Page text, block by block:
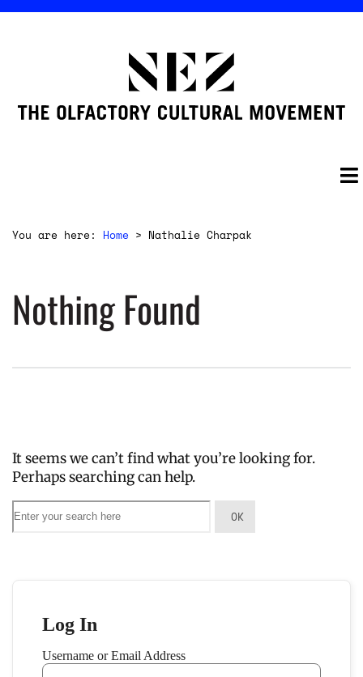
You are here: Home > Nathalie Charpak
Nothing Found
It seems we can’t find what you’re looking for.
Perhaps searching can help.
Log In
Username or Email Address